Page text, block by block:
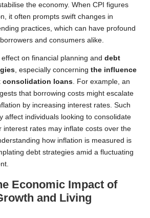
the economy. When CPI figures
it often prompts swift changes in
practices, which can have profound
and consumers alike.
on financial planning and debt
, especially concerning the influence
loans . For example, an
that borrowing costs might escalate
by increasing interest rates. Such
affect individuals looking to consolidate
interest rates may inflate costs over the
how inflation is measured is
debt strategies amid a fluctuating
Economic Impact of
and Living